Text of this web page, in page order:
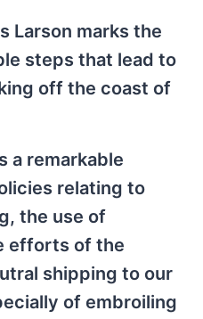
Larson marks the
steps that lead to
off the coast of
a remarkable
relating to
the use of
efforts of the
shipping to our
of embroiling